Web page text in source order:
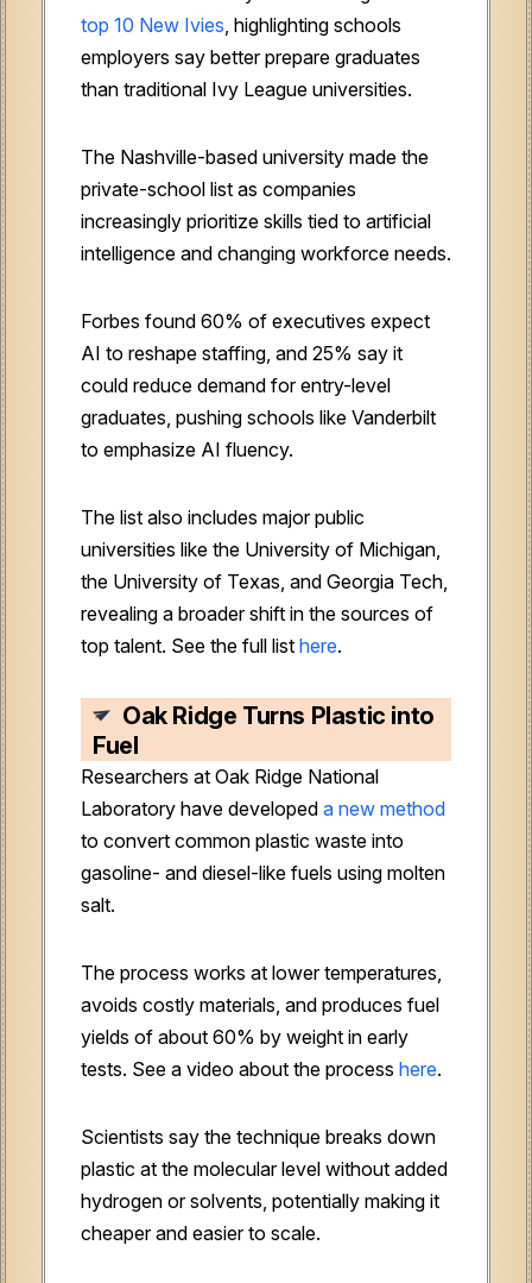
top 10 New Ivies , highlighting schools
employers say better prepare graduates
than traditional Ivy League universities.
The Nashville-based university made the
private-school list as companies
increasingly prioritize skills tied to artificial
intelligence and changing workforce needs.
Forbes found 60% of executives expect
AI to reshape staffing, and 25% say it
could reduce demand for entry-level
graduates, pushing schools like Vanderbilt
to emphasize AI fluency.
The list also includes major public
universities like the University of Michigan,
the University of Texas, and Georgia Tech,
revealing a broader shift in the sources of
top talent. See the full list here.
Oak Ridge Turns Plastic into
Fuel
Researchers at Oak Ridge National
Laboratory have developed a new method
to convert common plastic waste into
gasoline- and diesel-like fuels using molten
salt.
The process works at lower temperatures,
avoids costly materials, and produces fuel
yields of about 60% by weight in early
tests. See a video about the process here.
Scientists say the technique breaks down
plastic at the molecular level without added
hydrogen or solvents, potentially making it
cheaper and easier to scale.